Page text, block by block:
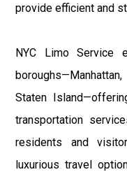
provide efficient and
NYC Limo Service
Staten
transportation
residents and
luxurious travel